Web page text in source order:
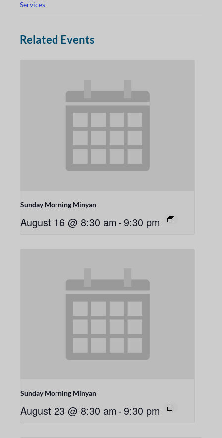
Services
Related Events
Sunday Morning Minyan
August 16 @ 8:30 am -9:30 pm
Sunday Morning Minyan
August 23 @ 8:30 am -9:30 pm